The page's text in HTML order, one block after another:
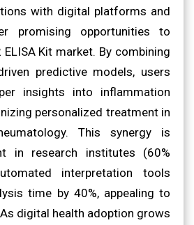
with digital platforms and
promising opportunities to
ELISA Kit market. By combining
predictive models, users
insights into inflammation
personalized treatment in
This synergy is
in research institutes (60%
interpretation tools
time by 40%, appealing to
digital health adoption grows